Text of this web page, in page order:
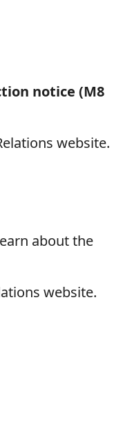
notice (M8
website.
about the
website.